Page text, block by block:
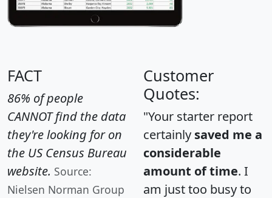
FACT
86% of people
CANNOT find the data
they're looking for on
the US Census Bureau
website. Source:
Nielsen Norman Group
Customer
Quotes:
"Your starter report
certainly saved me a
considerable
amount of time. I
am just too busy to